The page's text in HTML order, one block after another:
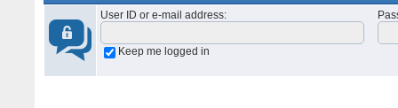
User ID or e-mail address:
Keep me logged in